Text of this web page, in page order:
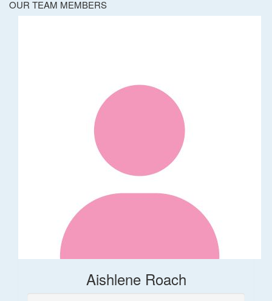
OUR TEAM MEMBERS
Aishlene Roach